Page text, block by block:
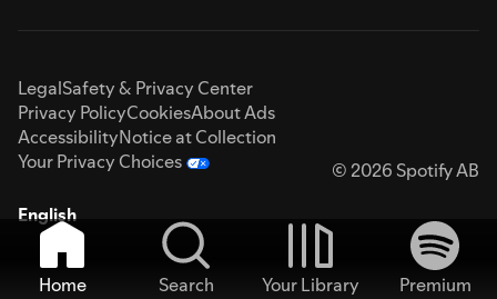
LegalSafety & Privacy Center
Privacy PolicyCookiesAbout Ads
AccessibilityNotice at Collection
Your Privacy Choices
© 2026 Spotify AB
English
Home Search Your Library
Premium